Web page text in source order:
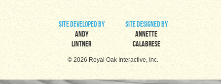
site developed by
Andy
Lintner
site designed by
Annette
Calabrese
© 2026 Royal Oak Interactive, Inc.